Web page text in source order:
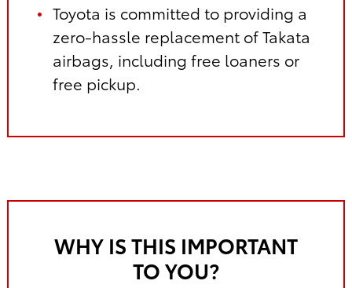
Toyota is committed to providing a
zero-hassle replacement of Takata
airbags, including free loaners or
free pickup.
WHY IS THIS IMPORTANT
TO YOU?